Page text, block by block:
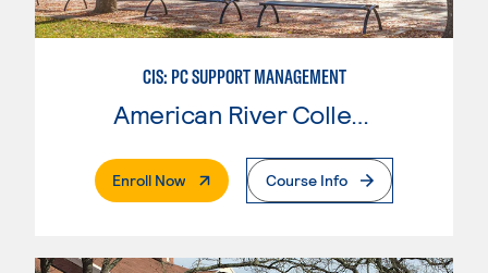
CIS: PC SUPPORT MANAGEMENT
American River College
Enroll Now. External PageCourse Info